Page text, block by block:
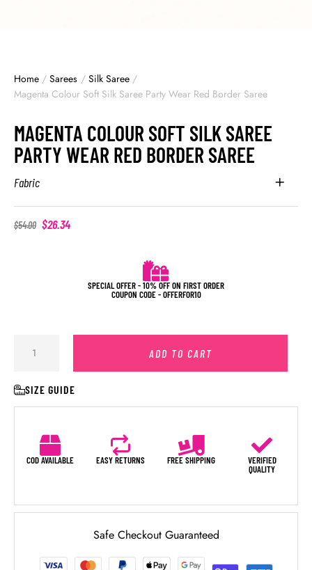
Home / Sarees / Silk Saree /
Magenta Colour Soft Silk Saree Party Wear Red Border Saree
MAGENTA COLOUR SOFT SILK SAREE
PARTY WEAR RED BORDER SAREE
Fabric
$54.00 $26.34
SPECIAL OFFER - 10% OFF ON FIRST ORDER
COUPON CODE - OFFERFOR10
ADD TO CART
SIZE GUIDE
COD AVAILABLE EASY RETURNS FREE SHIPPING
VERIFIED
QUALITY
Safe Checkout Guaranteed